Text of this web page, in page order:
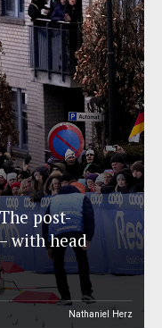
post-
with head
Nathaniel Herz